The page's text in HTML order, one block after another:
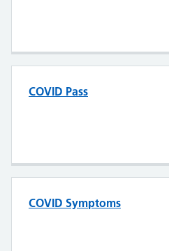
COVID Pass
COVID Symptoms